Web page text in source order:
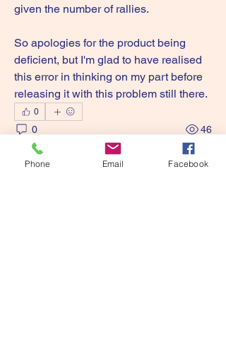
given the number of rallies.
So apologies for the product being
deficient, but I'm glad to have realised
this error in thinking on my part before
releasing it with this problem still there.
0
0 46
Write a comment...
Phone Email Facebook